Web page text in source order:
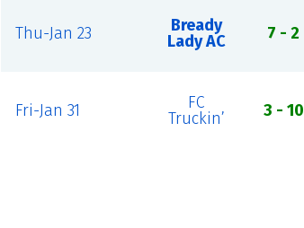
Thu-Jan 23
Bready
Lady AC
7 - 2
Fri-Jan 31
FC
Truckin’
3 - 10